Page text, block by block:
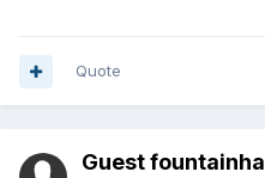
Quote
Guest